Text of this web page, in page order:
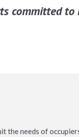
committed
the needs of